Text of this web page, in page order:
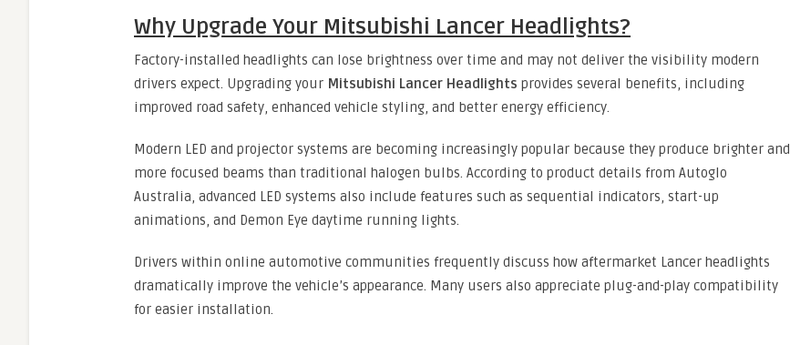
Why Upgrade Your Mitsubishi Lancer Headlights?
Factory-installed headlights can lose brightness over time and may not deliver the visibility modern
drivers expect. Upgrading your Mitsubishi Lancer Headlights provides several benefits, including
improved road safety, enhanced vehicle styling, and better energy efficiency.
Modern LED and projector systems are becoming increasingly popular because they produce brighter and
more focused beams than traditional halogen bulbs. According to product details from Autoglo
Australia, advanced LED systems also include features such as sequential indicators, start-up
animations, and Demon Eye daytime running lights.
Drivers within online automotive communities frequently discuss how aftermarket Lancer headlights
dramatically improve the vehicle’s appearance. Many users also appreciate plug-and-play compatibility
for easier installation.